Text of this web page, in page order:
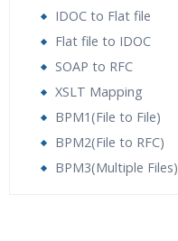
IDOC to Flat file
Flat file to IDOC
SOAP to RFC
XSLT Mapping
BPM1(File to File)
BPM2(File to RFC)
BPM3(Multiple Files)